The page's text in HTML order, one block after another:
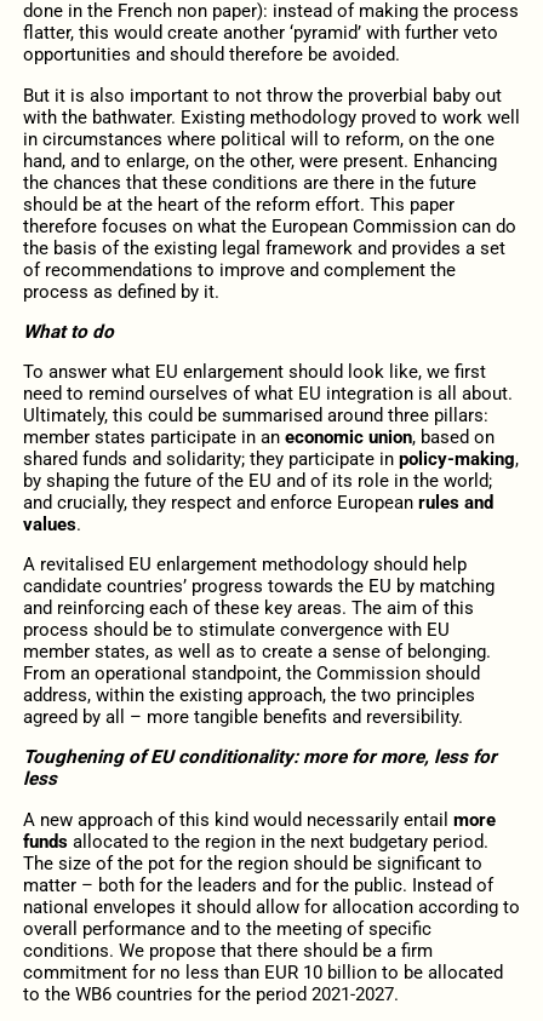
done in the French non paper): instead of making the process
flatter, this would create another ‘pyramid’ with further veto
opportunities and should therefore be avoided.
But it is also important to not throw the proverbial baby out
with the bathwater. Existing methodology proved to work well
in circumstances where political will to reform, on the one
hand, and to enlarge, on the other, were present. Enhancing
the chances that these conditions are there in the future
should be at the heart of the reform effort. This paper
therefore focuses on what the European Commission can do
the basis of the existing legal framework and provides a set
of recommendations to improve and complement the
process as defined by it.
What to do
To answer what EU enlargement should look like, we first
need to remind ourselves of what EU integration is all about.
Ultimately, this could be summarised around three pillars:
member states participate in an economic union, based on
shared funds and solidarity; they participate in policy-making,
by shaping the future of the EU and of its role in the world;
and crucially, they respect and enforce European rules and
values.
A revitalised EU enlargement methodology should help
candidate countries’ progress towards the EU by matching
and reinforcing each of these key areas. The aim of this
process should be to stimulate convergence with EU
member states, as well as to create a sense of belonging.
From an operational standpoint, the Commission should
address, within the existing approach, the two principles
agreed by all – more tangible benefits and reversibility.
Toughening of EU conditionality: more for more, less for
less
A new approach of this kind would necessarily entail more
fundsallocated to the region in the next budgetary period.
The size of the pot for the region should be significant to
matter – both for the leaders and for the public. Instead of
national envelopes it should allow for allocation according to
overall performance and to the meeting of specific
conditions. We propose that there should be a firm
commitment for no less than EUR 10 billion to be allocated
to the WB6 countries for the period 2021-2027.